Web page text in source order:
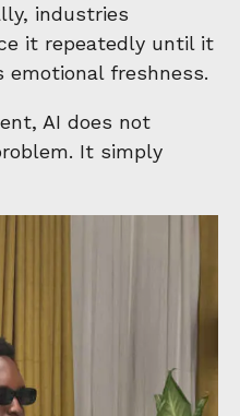
industries
it repeatedly until it
freshness.
AI does not
It simply